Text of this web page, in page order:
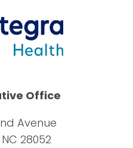
Office
Avenue
28052